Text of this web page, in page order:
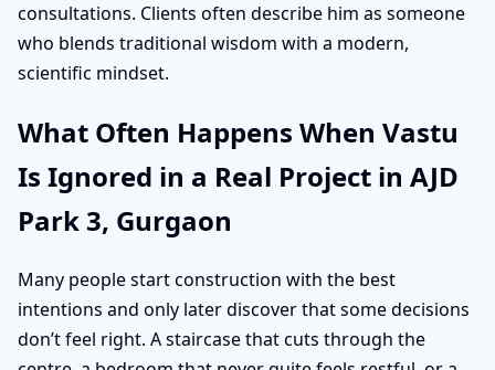
consultations. Clients often describe him as someone
who blends traditional wisdom with a modern,
scientific mindset.
What Often Happens When Vastu
Is Ignored in a Real Project in AJD
Park 3, Gurgaon
Many people start construction with the best
intentions and only later discover that some decisions
don’t feel right. A staircase that cuts through the